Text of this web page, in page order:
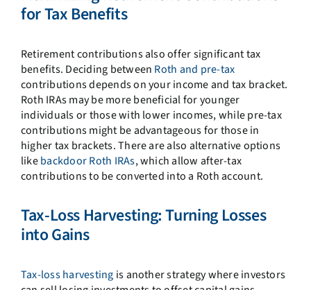
for Tax Benefits
Retirement contributions also offer significant tax
benefits. Deciding between Roth and pre-tax
contributions depends on your income and tax bracket.
Roth IRAs may be more beneficial for younger
individuals or those with lower incomes, while pre-tax
contributions might be advantageous for those in
higher tax brackets. There are also alternative options
likebackdoor Roth IRAs, which allow after-tax
contributions to be converted into a Roth account.
Tax-Loss Harvesting: Turning Losses
into Gains
Tax-loss harvesting is another strategy where investors